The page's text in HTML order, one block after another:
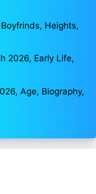
Heights,
2026, Early Life,
Age, Biography,